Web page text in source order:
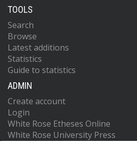
TOOLS
Search
Browse
Latest additions
Statistics
Guide to statistics
ADMIN
Create account
Login
White Rose Etheses Online
White Rose University Press